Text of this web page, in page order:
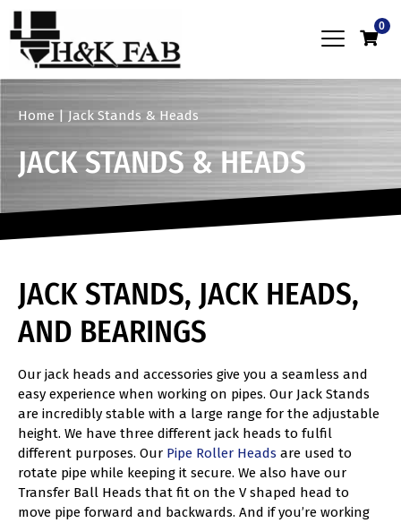
0
Home | Jack Stands & Heads
JACK STANDS & HEADS
JACK STANDS, JACK HEADS,
AND BEARINGS
Our jack heads and accessories give you a seamless and
easy experience when working on pipes. Our Jack Stands
are incredibly stable with a large range for the adjustable
height. We have three different jack heads to fulfil
different purposes. Our Pipe Roller Heads are used to
rotate pipe while keeping it secure. We also have our
Transfer Ball Heads that fit on the V shaped head to
move pipe forward and backwards. And if you’re working